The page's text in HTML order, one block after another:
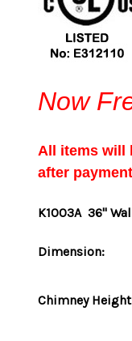
Now
All items will
after
K1003A 36"
Dimension:
Chimney